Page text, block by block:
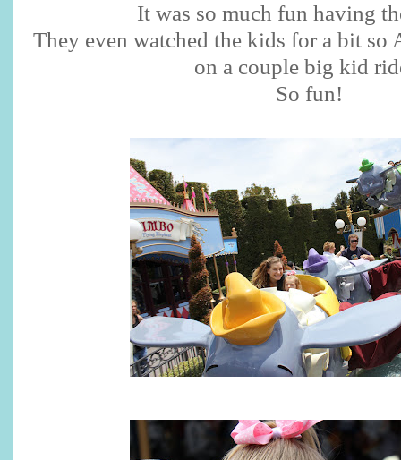
It was so much fun having
They even watched the kids for a bit so
on a couple big kid
So fun!